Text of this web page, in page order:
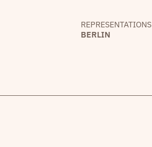
REPRESENTATIONS
BERLIN